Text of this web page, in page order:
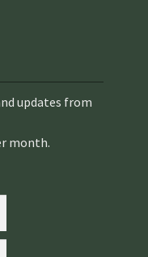
updates from
month.